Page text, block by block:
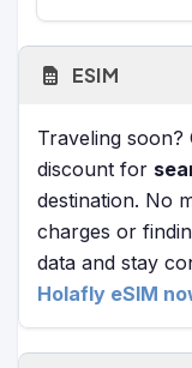
ESIM
Traveling soon?
discount for
destination. No
charges or
data and stay
Holafly eSIM